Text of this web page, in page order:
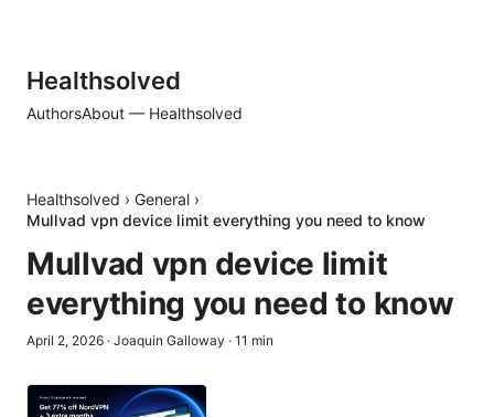
Healthsolved
AuthorsAbout — Healthsolved
Healthsolved › General ›
Mullvad vpn device limit everything you need to know
Mullvad vpn device limit
everything you need to know
April 2, 2026 · Joaquin Galloway · 11 min